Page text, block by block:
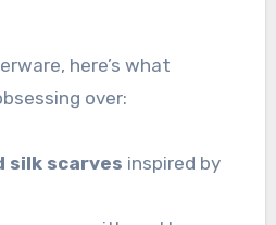
here’s what
over:
silk scarves inspired by